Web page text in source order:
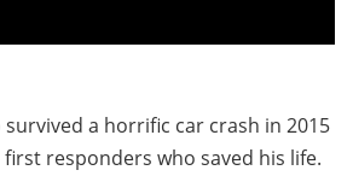
survived a horrific car crash in 2015
responders who saved his life.